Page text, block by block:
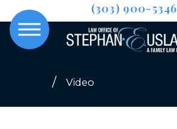
(303) 900-5346
Video